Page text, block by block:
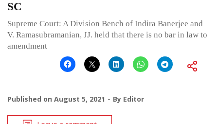
SC
Supreme Court: A Division Bench of Indira Banerjee and
V. Ramasubramanian, JJ. held that there is no bar in law to
amendment
Published on August 5, 2021 By Editor